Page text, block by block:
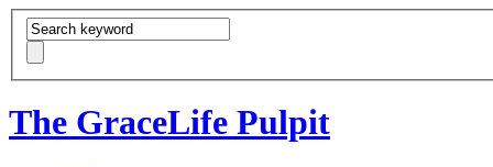
The GraceLife Pulpit